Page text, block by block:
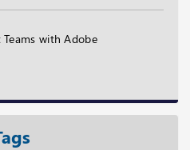
with Adobe